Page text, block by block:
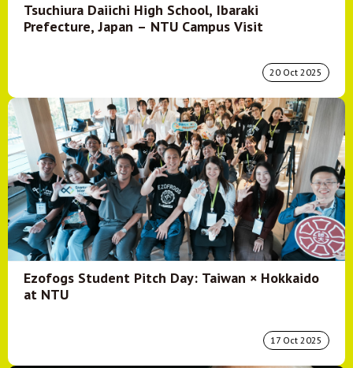
Tsuchiura Daiichi High School, Ibaraki
Prefecture, Japan – NTU Campus Visit
20 Oct 2025
Ezofogs Student Pitch Day: Taiwan × Hokkaido
at NTU
17 Oct 2025